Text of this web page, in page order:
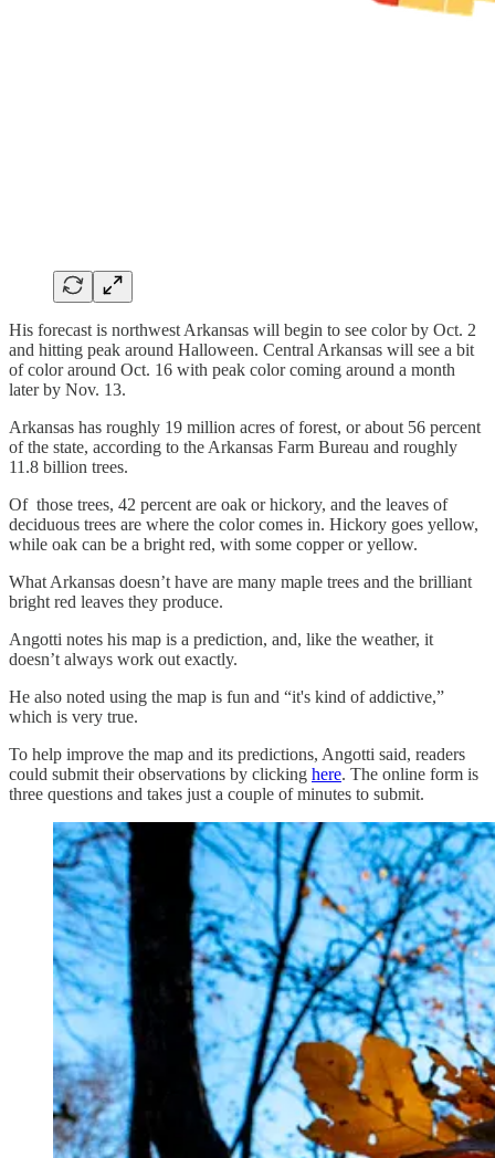
His forecast is northwest Arkansas will begin to see color by Oct. 2
and hitting peak around Halloween. Central Arkansas will see a bit
of color around Oct. 16 with peak color coming around a month
later by Nov. 13.
Arkansas has roughly 19 million acres of forest, or about 56 percent
of the state, according to the Arkansas Farm Bureau and roughly
11.8 billion trees.
Of those trees, 42 percent are oak or hickory, and the leaves of
deciduous trees are where the color comes in. Hickory goes yellow,
while oak can be a bright red, with some copper or yellow.
What Arkansas doesn’t have are many maple trees and the brilliant
bright red leaves they produce.
Angotti notes his map is a prediction, and, like the weather, it
doesn’t always work out exactly.
He also noted using the map is fun and “it's kind of addictive,”
which is very true.
To help improve the map and its predictions, Angotti said, readers
could submit their observations by clicking here. The online form is
three questions and takes just a couple of minutes to submit.